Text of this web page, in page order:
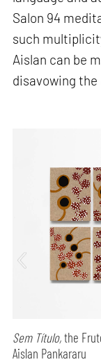
Salon 94
such
Aislan can be
disavowing
Sem Título,the
Aislan Pankararu